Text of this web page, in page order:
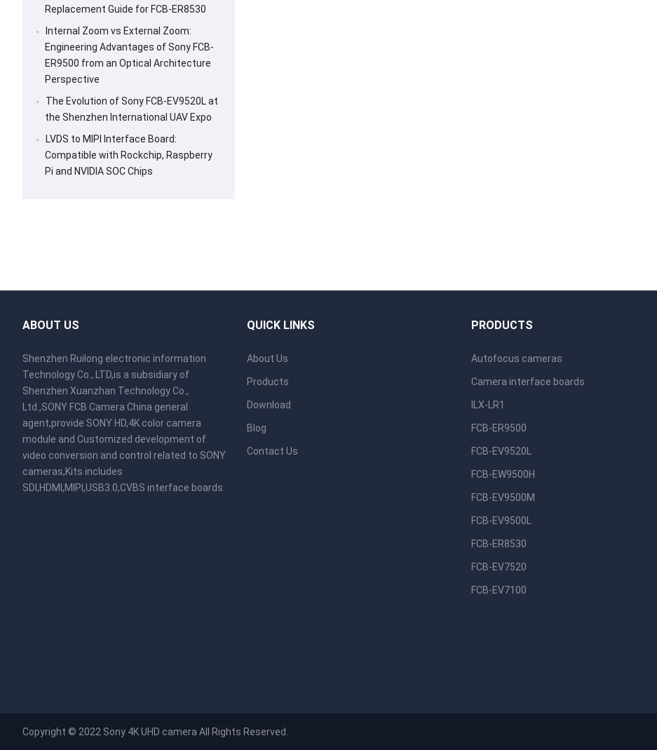
Replacement Guide for FCB-ER8530
Internal Zoom vs External Zoom:
Engineering Advantages of Sony FCB-
ER9500 from an Optical Architecture
Perspective
The Evolution of Sony FCB-EV9520L at
the Shenzhen International UAV Expo
LVDS to MIPI Interface Board:
Compatible with Rockchip, Raspberry
Pi and NVIDIA SOC Chips
ABOUT US
Shenzhen Ruilong electronic information
Technology Co., LTD,is a subsidiary of
Shenzhen Xuanzhan Technology Co.,
Ltd.,SONY FCB Camera China general
agent,provide SONY HD,4K color camera
module and Customized development of
video conversion and control related to SONY
cameras,Kits includes
SDI,HDMI,MIPI,USB3.0,CVBS interface boards.
QUICK LINKS
About Us
Products
Download
Blog
Contact Us
PRODUCTS
Autofocus cameras
Camera interface boards
ILX-LR1
FCB-ER9500
FCB-EV9520L
FCB-EW9500H
FCB-EV9500M
FCB-EV9500L
FCB-ER8530
FCB-EV7520
FCB-EV7100
Copyright © 2022 Sony 4K UHD camera All Rights Reserved.